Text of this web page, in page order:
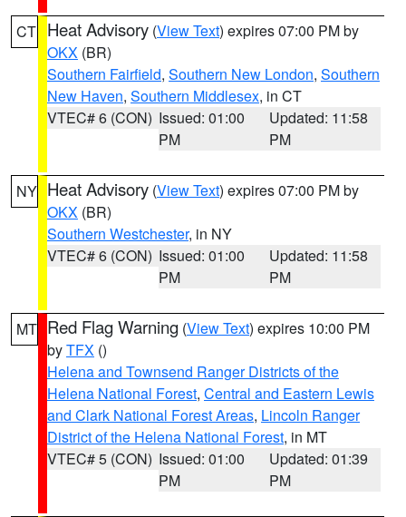
CT Heat Advisory (View Text) expires 07:00 PM by
OKX (BR)
Southern Fairfield, Southern New London, Southern
New Haven, Southern Middlesex, in CT
VTEC# 6 (CON) Issued: 01:00
PM
Updated: 11:58
PM
NY Heat Advisory (View Text) expires 07:00 PM by
OKX (BR)
Southern Westchester, in NY
VTEC# 6 (CON) Issued: 01:00
PM
Updated: 11:58
PM
MT Red Flag Warning (View Text) expires 10:00 PM
byTFX ()
Helena and Townsend Ranger Districts of the
Helena National Forest, Central and Eastern Lewis
and Clark National Forest Areas, Lincoln Ranger
District of the Helena National Forest, in MT
VTEC# 5 (CON) Issued: 01:00
PM
Updated: 01:39
PM